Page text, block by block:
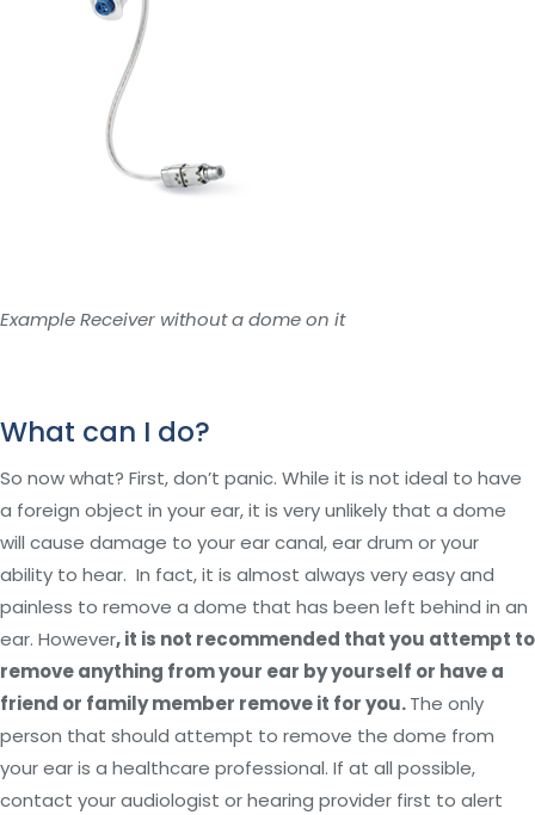
Example Receiver without a dome on it
What can I do?
So now what? First, don’t panic. While it is not ideal to have
a foreign object in your ear, it is very unlikely that a dome
will cause damage to your ear canal, ear drum or your
ability to hear. In fact, it is almost always very easy and
painless to remove a dome that has been left behind in an
ear. However, it is not recommended that you attempt to
remove anything from your ear by yourself or have a
friend or family member remove it for you.The only
person that should attempt to remove the dome from
your ear is a healthcare professional. If at all possible,
contact your audiologist or hearing provider first to alert